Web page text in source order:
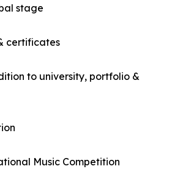
stage
certificates
to university, portfolio &
Music Competition